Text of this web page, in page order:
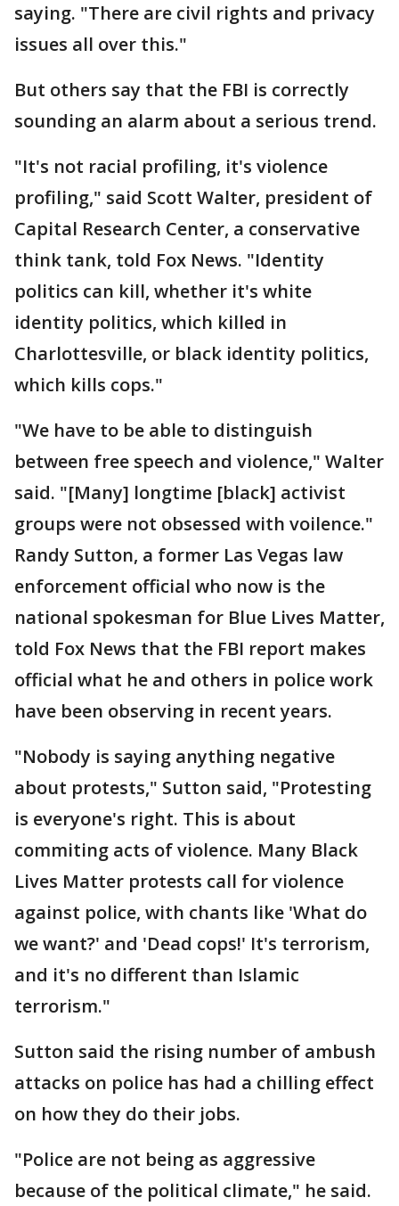
saying. "There are civil rights and privacy
issues all over this."
But others say that the FBI is correctly
sounding an alarm about a serious trend.
"It's not racial profiling, it's violence
profiling," said Scott Walter, president of
Capital Research Center, a conservative
think tank, told Fox News. "Identity
politics can kill, whether it's white
identity politics, which killed in
Charlottesville, or black identity politics,
which kills cops."
"We have to be able to distinguish
between free speech and violence," Walter
said. "[Many] longtime [black] activist
groups were not obsessed with voilence."
Randy Sutton, a former Las Vegas law
enforcement official who now is the
national spokesman for Blue Lives Matter,
told Fox News that the FBI report makes
official what he and others in police work
have been observing in recent years.
"Nobody is saying anything negative
about protests," Sutton said, "Protesting
is everyone's right. This is about
commiting acts of violence. Many Black
Lives Matter protests call for violence
against police, with chants like 'What do
we want?' and 'Dead cops!' It's terrorism,
and it's no different than Islamic
terrorism."
Sutton said the rising number of ambush
attacks on police has had a chilling effect
on how they do their jobs.
"Police are not being as aggressive
because of the political climate," he said.